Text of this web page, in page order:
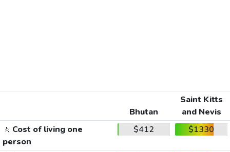
Bhutan
Saint Kitts
and Nevis
🚶 Cost of living one
person
$412 $1330